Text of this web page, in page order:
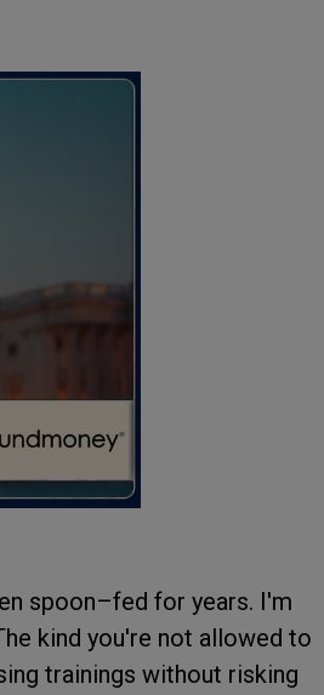
spoon–fed for years. I'm
kind you're not allowed to
trainings without risking